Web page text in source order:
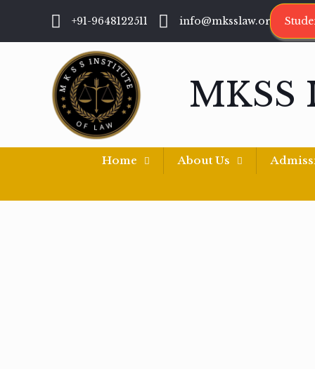
+91-9648122511 info@mksslaw.org
MKSS
Home About Us